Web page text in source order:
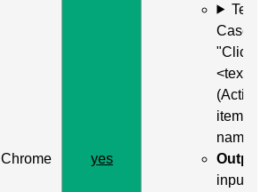
Chrome yes
Test
Case:
"Click
<text>"
(Activate
item by
name)
Output:
input was